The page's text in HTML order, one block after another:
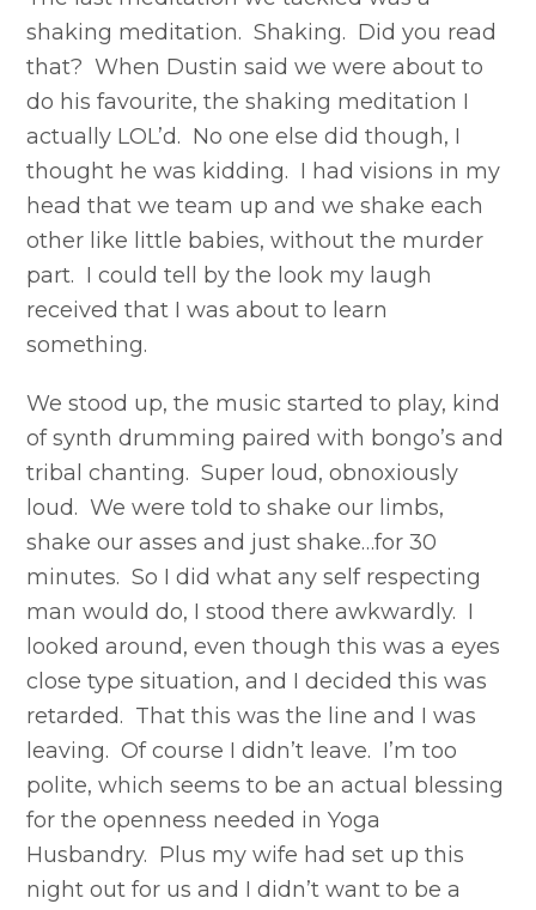
shaking meditation. Shaking. Did you read
that? When Dustin said we were about to
do his favourite, the shaking meditation I
actually LOL’d. No one else did though, I
thought he was kidding. I had visions in my
head that we team up and we shake each
other like little babies, without the murder
part. I could tell by the look my laugh
received that I was about to learn
something.
We stood up, the music started to play, kind
of synth drumming paired with bongo’s and
tribal chanting. Super loud, obnoxiously
loud. We were told to shake our limbs,
shake our asses and just shake…for 30
minutes. So I did what any self respecting
man would do, I stood there awkwardly. I
looked around, even though this was a eyes
close type situation, and I decided this was
retarded. That this was the line and I was
leaving. Of course I didn’t leave. I’m too
polite, which seems to be an actual blessing
for the openness needed in Yoga
Husbandry. Plus my wife had set up this
night out for us and I didn’t want to be a